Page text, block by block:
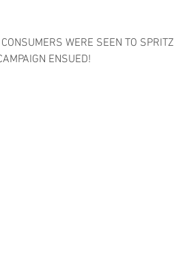
WERE SEEN TO SPRITZ
ENSUED!